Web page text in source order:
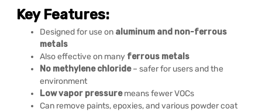
Key Features:
Designed for use on aluminum and non-ferrous
metals
Also effective on many ferrous metals
No methylene chloride– safer for users and the
environment
Low vapor pressuremeans fewer VOCs
Can remove paints, epoxies, and various powder coat